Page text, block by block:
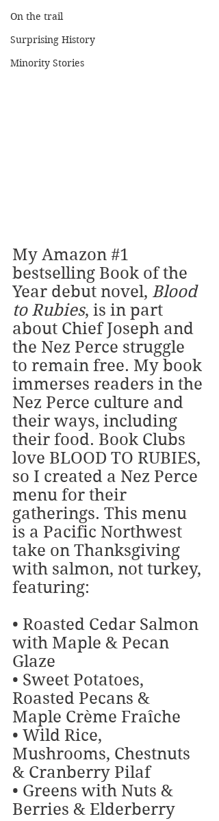
On the trail
Surprising History
Minority Stories
My Amazon #1
bestselling Book of the
Year debut novel, Blood
to Rubies, is in part
about Chief Joseph and
the Nez Perce struggle
to remain free. My book
immerses readers in the
Nez Perce culture and
their ways, including
their food. Book Clubs
love BLOOD TO RUBIES,
so I created a Nez Perce
menu for their
gatherings. This menu
is a Pacific Northwest
take on Thanksgiving
with salmon, not turkey,
featuring:
• Roasted Cedar Salmon
with Maple & Pecan
Glaze
• Sweet Potatoes,
Roasted Pecans &
Maple Crème Fraîche
• Wild Rice,
Mushrooms, Chestnuts
& Cranberry Pilaf
• Greens with Nuts &
Berries & Elderberry